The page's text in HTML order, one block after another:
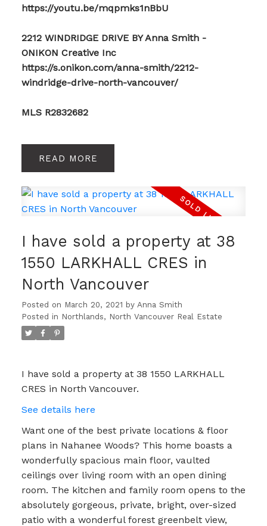
https://youtu.be/mqpmks1nBbU
2212 WINDRIDGE DRIVE BY Anna Smith -
ONIKON Creative Inc
https://s.onikon.com/anna-smith/2212-
windridge-drive-north-vancouver/
MLS R2832682
READ
I have sold a property at 38
1550 LARKHALL CRES in
North Vancouver
Posted on March 20, 2021 by Anna Smith
Posted in Northlands, North Vancouver Real Estate
I have sold a property at 38 1550 LARKHALL
CRES in North Vancouver.
See details here
Want one of the best private locations & floor
plans in Nahanee Woods? This home boasts a
wonderfully spacious main floor, vaulted
ceilings over living room with an open dining
room. The kitchen and family room opens to the
absolutely gorgeous, private, bright, over-sized
patio with a wonderful forest greenbelt view,